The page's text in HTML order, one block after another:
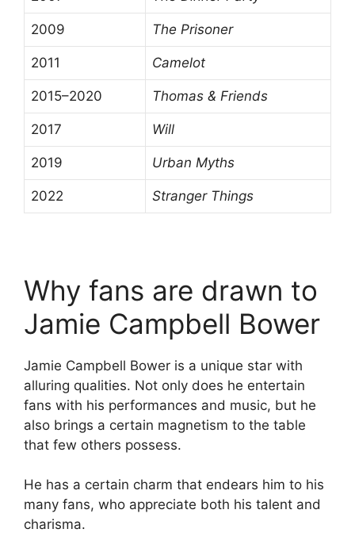
2009 The Prisoner
2011 Camelot
2015–2020 Thomas & Friends
2017 Will
2019 Urban Myths
2022 Stranger Things
Why fans are drawn to
Jamie Campbell Bower
Jamie Campbell Bower is a unique star with
alluring qualities. Not only does he entertain
fans with his performances and music, but he
also brings a certain magnetism to the table
that few others possess.
He has a certain charm that endears him to his
many fans, who appreciate both his talent and
charisma.